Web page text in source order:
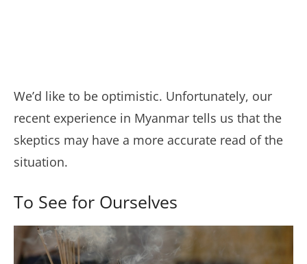
We’d like to be optimistic. Unfortunately, our
recent experience in Myanmar tells us that the
skeptics may have a more accurate read of the
situation.
To See for Ourselves